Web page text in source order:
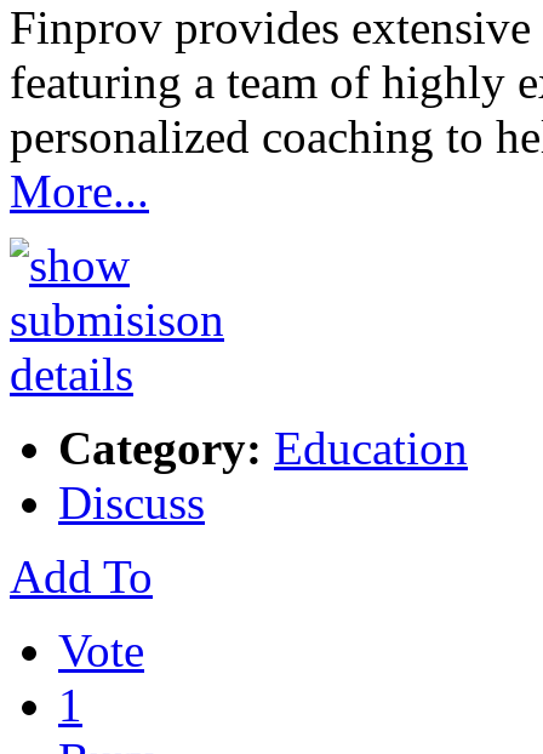
Finprov provides
featuring a team of highly
personalized coaching to
More...
Category: Education
Discuss
Add To
Vote
1